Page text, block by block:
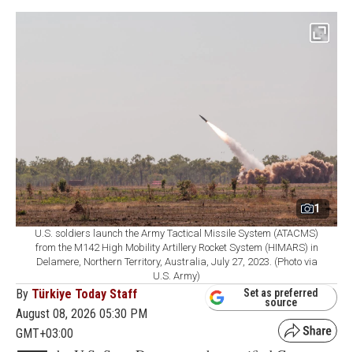
1
U.S. soldiers launch the Army Tactical Missile System (ATACMS)
from the M142 High Mobility Artillery Rocket System (HIMARS) in
Delamere, Northern Territory, Australia, July 27, 2023. (Photo via
U.S. Army)
By Türkiye Today Staff
August 08, 2026 05:30 PM
GMT+03:00
Set as preferred
source